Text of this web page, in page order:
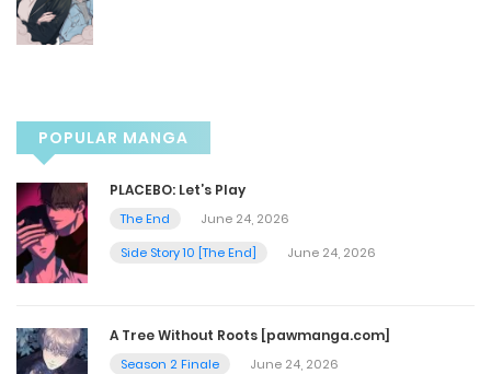
October 9, 2023
October 9, 2023
Vol.05 Chapter 4
October 9, 2023
October 9, 2023
POPULAR MANGA
PLACEBO: Let’s Play
The End
June 24, 2026
Side Story 10 [The End]
June 24, 2026
A Tree Without Roots [pawmanga.com]
Season 2 Finale
June 24, 2026